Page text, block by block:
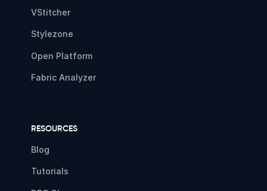
VStitcher
Stylezone
Open Platform
Fabric Analyzer
RESOURCES
Blog
Tutorials